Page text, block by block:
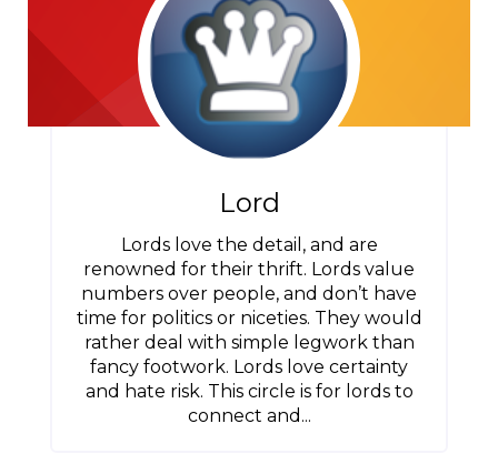
Lord
Lords love the detail, and are
renowned for their thrift. Lords value
numbers over people, and don’t have
time for politics or niceties. They would
rather deal with simple legwork than
fancy footwork. Lords love certainty
and hate risk. This circle is for lords to
connect and...